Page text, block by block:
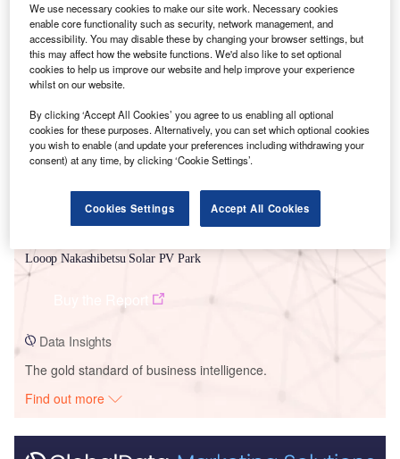
Smarter leaders trust GlobalData
Looop Nakashibetsu Solar PV Park
Data Insights
The gold standard of business intelligence.
Find out more
We use necessary cookies to make our site work. Necessary cookies
enable core functionality such as security, network management, and
accessibility. You may disable these by changing your browser settings, but
this may affect how the website functions. We'd also like to set optional
cookies to help us improve our website and help improve your experience
whilst on our website.
By clicking ‘Accept All Cookies’ you agree to us enabling all optional
cookies for these purposes. Alternatively, you can set which optional cookies
you wish to enable (and update your preferences including withdrawing your
consent) at any time, by clicking ‘Cookie Settings’.
Cookies Settings Accept All Cookies